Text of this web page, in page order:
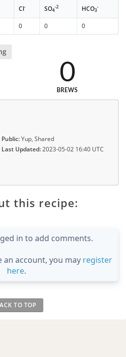
Cl- SO4
-2 HCO3
-
0 0 0
0
BREWS
Public:Yup, Shared
Last Updated:2023-05-02 16:40 UTC
this recipe:
in to add comments.
account, you may register
here.
TO TOP